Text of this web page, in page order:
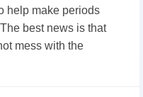
help make periods
best news is that
mess with the